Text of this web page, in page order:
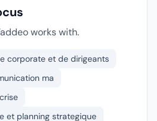
works with.
corporate et de dirigeants
ma
et planning strategique